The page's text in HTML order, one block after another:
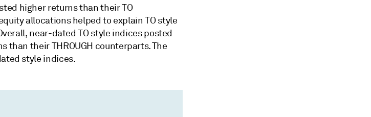
higher returns than their TO
allocations helped to explain TO style
near-dated TO style indices posted
than their THROUGH counterparts. The
style indices.